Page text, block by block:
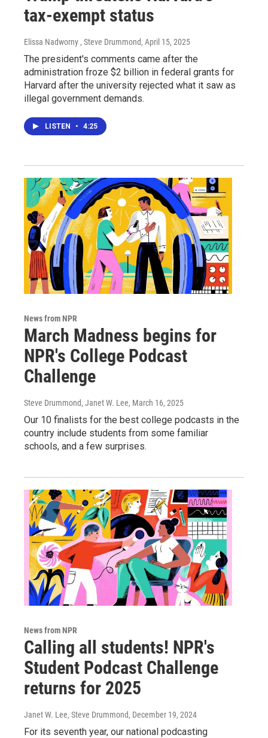
tax-exempt status
Elissa Nadworny , Steve Drummond, April 15, 2025
The president's comments came after the
administration froze $2 billion in federal grants for
Harvard after the university rejected what it saw as
illegal government demands.
LISTEN • 4:25
News from NPR
March Madness begins for
NPR's College Podcast
Challenge
Steve Drummond, Janet W. Lee, March 16, 2025
Our 10 finalists for the best college podcasts in the
country include students from some familiar
schools, and a few surprises.
News from NPR
Calling all students! NPR's
Student Podcast Challenge
returns for 2025
Janet W. Lee, Steve Drummond, December 19, 2024
For its seventh year, our national podcasting